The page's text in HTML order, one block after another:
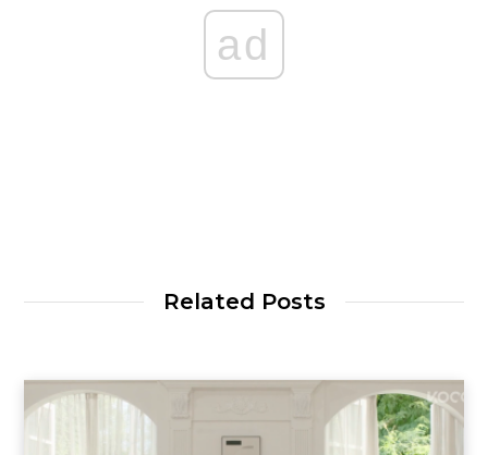
ad
Related Posts